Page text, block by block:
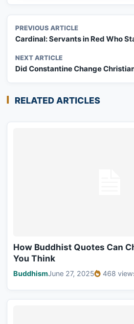
PREVIOUS ARTICLE
Cardinal: Servants in Red Who
NEXT ARTICLE
Did Constantine Change
RELATED ARTICLES
How Buddhist Quotes Can
You Think
BuddhismJune 27, 2025 468